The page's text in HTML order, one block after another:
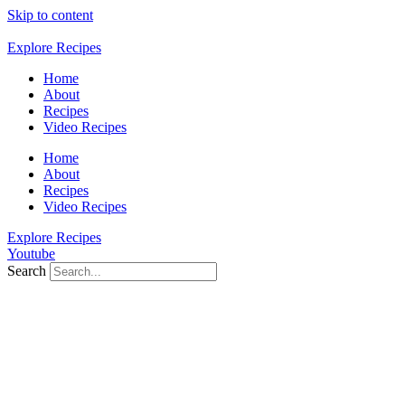
Skip to content
Explore Recipes
Home
About
Recipes
Video Recipes
Home
About
Recipes
Video Recipes
Explore Recipes
Youtube
Search